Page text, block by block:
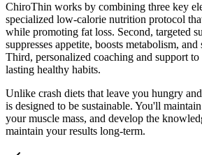
ChiroThin works by combining three key
specialized low-calorie nutrition protocol
while promoting fat loss. Second, targeted
suppresses appetite, boosts metabolism,
Third, personalized coaching and support
lasting healthy habits.
Unlike crash diets that leave you hungry
is designed to be sustainable. You'll
your muscle mass, and develop the
maintain your results long-term.